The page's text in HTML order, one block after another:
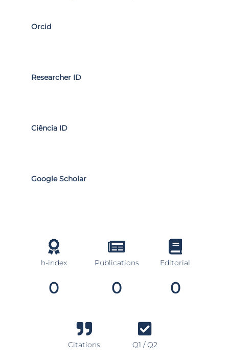
Orcid
Researcher ID
Ciência ID
Google Scholar
h-index
0
Publications
0
Editorial
0
Citations Q1 / Q2